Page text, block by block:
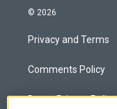
© 2026
Privacy and Terms
Comments Policy
Donor Privacy Policy